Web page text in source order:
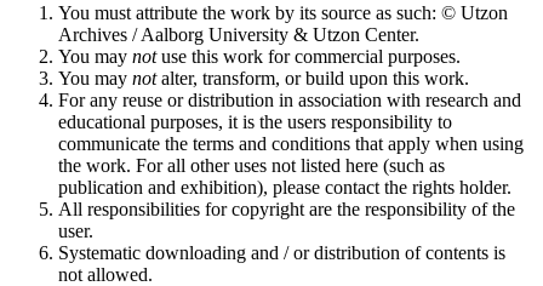
You must attribute the work by its source as such: © Utzon
Archives / Aalborg University & Utzon Center.
You may notuse this work for commercial purposes.
You may notalter, transform, or build upon this work.
For any reuse or distribution in association with research and
educational purposes, it is the users responsibility to
communicate the terms and conditions that apply when using
the work. For all other uses not listed here (such as
publication and exhibition), please contact the rights holder.
All responsibilities for copyright are the responsibility of the
user.
Systematic downloading and / or distribution of contents is
not allowed.